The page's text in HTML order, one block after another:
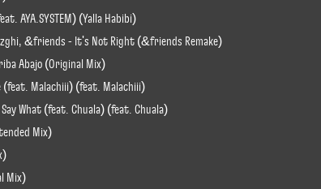
AYA.SYSTEM) (Yalla Habibi)
&friends - It's Not Right (&friends Remake)
Abajo (Original Mix)
(feat. Malachiii) (feat. Malachiii)
What (feat. Chuala) (feat. Chuala)
Mix)
Mix)